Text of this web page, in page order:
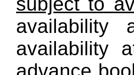
availability
availability